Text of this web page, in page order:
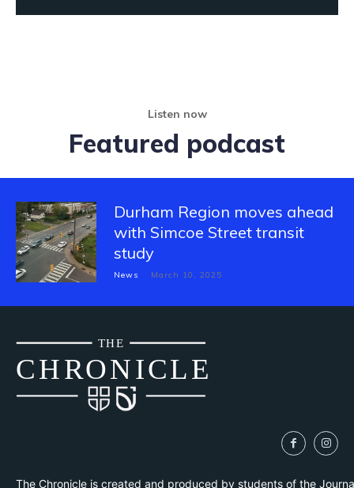
Listen now
Featured podcast
Durham Region moves ahead
with Simcoe Street transit
study
News March 10, 2025
CHRONICLE
THE
The Chronicle is created and produced by students of the